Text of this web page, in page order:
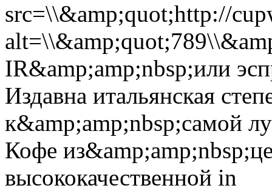
src=\\&amp;quot;http://
IR&amp;amp;nbsp;или
Издавна итальянская
к&amp;amp;nbsp;самой
Кофе
высококачественной in